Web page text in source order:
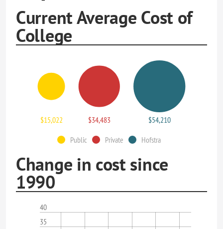
Current Average Cost of
College
$15,022 $34,483 $54,210
Public Private Hofstra
Change in cost since
1990
35
40